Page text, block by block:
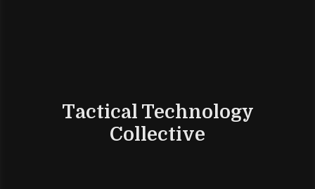
Tactical Technology
Collective